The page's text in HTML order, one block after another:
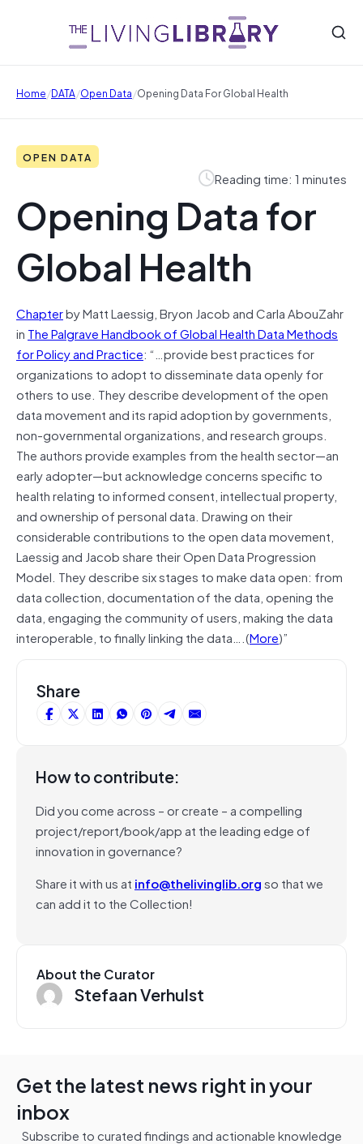
Home/DATA/Open Data/Opening Data For Global Health
OPEN DATA
Reading time: 1 minutes
Opening Data for
Global Health
Chapterby Matt Laessig, Bryon Jacob and Carla AbouZahr
in The Palgrave Handbook of Global Health Data Methods
for Policy and Practice: “…provide best practices for
organizations to adopt to disseminate data openly for
others to use. They describe development of the open
data movement and its rapid adoption by governments,
non-governmental organizations, and research groups.
The authors provide examples from the health sector—an
early adopter—but acknowledge concerns specific to
health relating to informed consent, intellectual property,
and ownership of personal data. Drawing on their
considerable contributions to the open data movement,
Laessig and Jacob share their Open Data Progression
Model. They describe six stages to make data open: from
data collection, documentation of the data, opening the
data, engaging the community of users, making the data
interoperable, to finally linking the data….(More)”
Share
How to contribute:
Did you come across – or create – a compelling
project/report/book/app at the leading edge of
innovation in governance?
Share it with us at info@thelivinglib.orgso that we
can add it to the Collection!
About the Curator
Stefaan Verhulst
Get the latest news right in your
inbox
Subscribe to curated findings and actionable knowledge